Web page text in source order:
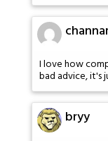
I love how
bad advice, it's
bryy